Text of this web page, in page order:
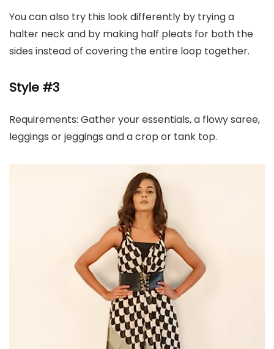
You can also try this look differently by trying a
halter neck and by making half pleats for both the
sides instead of covering the entire loop together.
Style #3
Requirements: Gather your essentials, a flowy saree,
leggings or jeggings and a crop or tank top.